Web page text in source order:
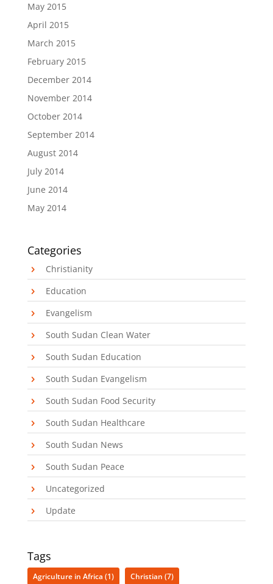
May 2015
April 2015
March 2015
February 2015
December 2014
November 2014
October 2014
September 2014
August 2014
July 2014
June 2014
May 2014
Categories
Christianity
Education
Evangelism
South Sudan Clean Water
South Sudan Education
South Sudan Evangelism
South Sudan Food Security
South Sudan Healthcare
South Sudan News
South Sudan Peace
Uncategorized
Update
Tags
Agriculture in Africa (1) Christian (7)